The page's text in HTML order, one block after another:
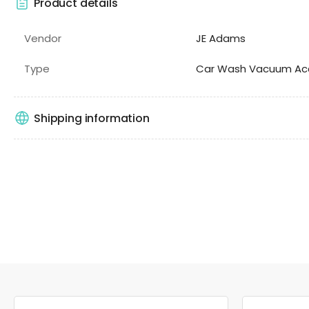
Vendor JE Adams
Type Car Wash Vacuum
Shipping information